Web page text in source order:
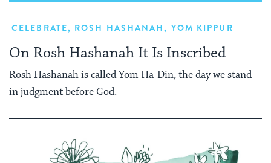
CELEBRATE, ROSH HASHANAH, YOM KIPPUR
On Rosh Hashanah It Is Inscribed
Rosh Hashanah is called Yom Ha-Din, the day we stand
in judgment before God.